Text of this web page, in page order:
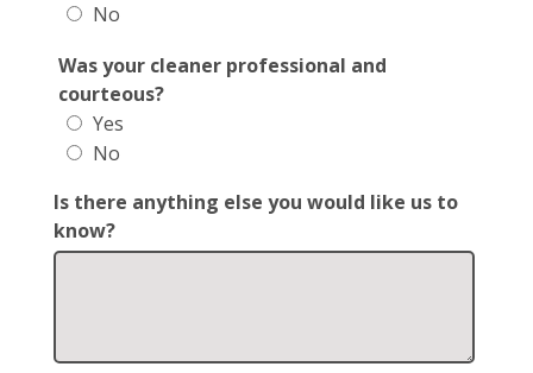
No
Was your cleaner professional and
courteous?
Yes
No
Is there anything else you would like us to
know?